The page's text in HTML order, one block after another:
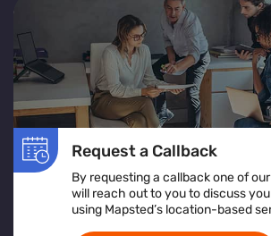
Request a Callback
By requesting a callback one of
will reach out to you to discuss
using Mapsted’s location-based